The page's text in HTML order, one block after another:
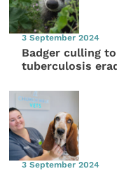
3 September 2024
Badger culling
tuberculosis
3 September 2024